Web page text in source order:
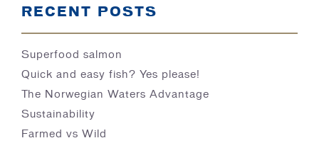
RECENT POSTS
Superfood salmon
Quick and easy fish? Yes please!
The Norwegian Waters Advantage
Sustainability
Farmed vs Wild